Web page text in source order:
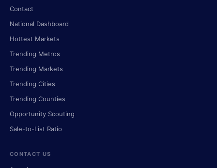
Contact
National Dashboard
Hottest Markets
Trending Metros
Trending Markets
Trending Cities
Trending Counties
Opportunity Scouting
Sale-to-List Ratio
CONTACT US